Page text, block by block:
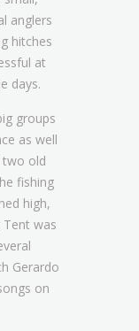
anglers
hitches
at
days.
groups
as well
two old
fishing
high,
was
Gerardo
on